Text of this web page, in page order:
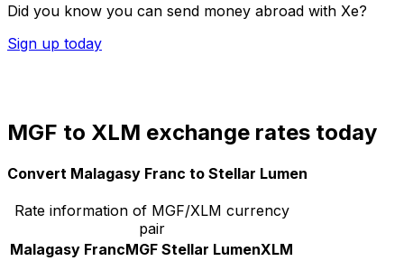
Did you know you can send money abroad with Xe?
Sign up today
MGF to XLM exchange rates today
Convert Malagasy Franc to Stellar Lumen
Rate information of MGF/XLM currency
pair
Malagasy FrancMGF Stellar LumenXLM